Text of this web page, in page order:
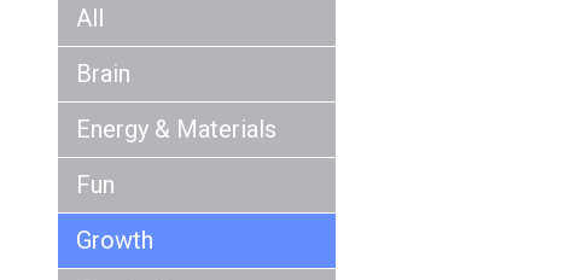
All
Brain
Energy & Materials
Fun
Growth